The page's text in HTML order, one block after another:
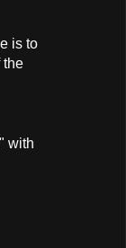
is to
the
with